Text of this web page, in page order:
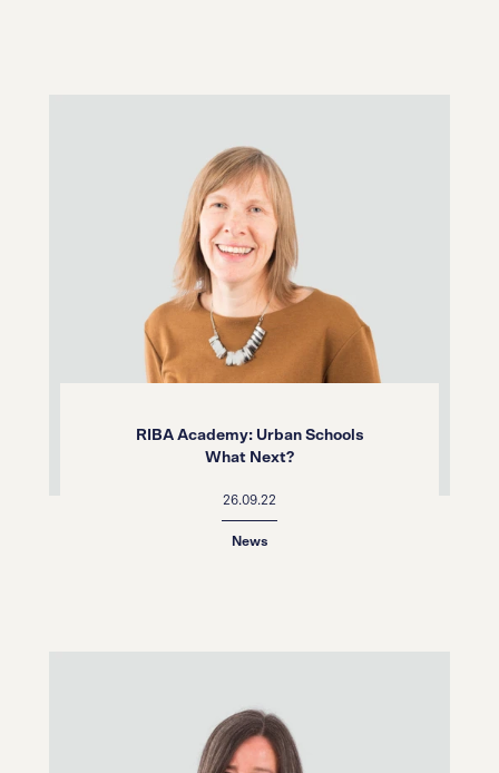
RIBA Academy: Urban Schools
What Next?
26.09.22
News